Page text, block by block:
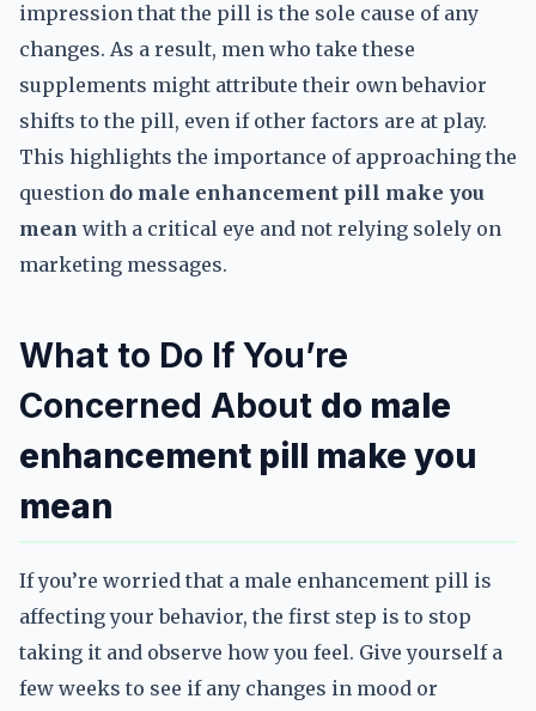
impression that the pill is the sole cause of any
changes. As a result, men who take these
supplements might attribute their own behavior
shifts to the pill, even if other factors are at play.
This highlights the importance of approaching the
question do male enhancement pill make you
mean with a critical eye and not relying solely on
marketing messages.
What to Do If You’re
Concerned About do male
enhancement pill make you
mean
If you’re worried that a male enhancement pill is
affecting your behavior, the first step is to stop
taking it and observe how you feel. Give yourself a
few weeks to see if any changes in mood or